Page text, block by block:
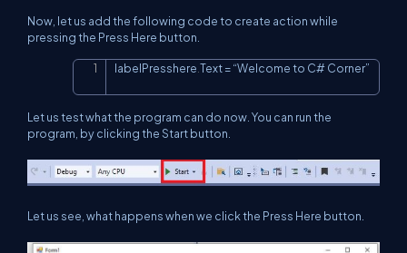
Now, let us add the following code to create action while
pressing the Press Here button.
labelPresshere Text = “Welcome to C# Corner”
Copy
Let us test what the program can do now. You can run the
program, by clicking the Start button.
Let us see, what happens when we click the Press Here button.